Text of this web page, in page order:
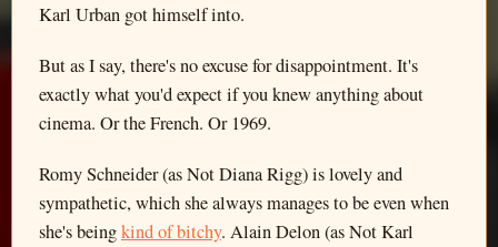
Karl Urban got himself into.
But as I say, there's no excuse for disappointment. It's
exactly what you'd expect if you knew anything about
cinema. Or the French. Or 1969.
Romy Schneider (as Not Diana Rigg) is lovely and
sympathetic, which she always manages to be even when
she's beingkind of bitchy. Alain Delon (as Not Karl